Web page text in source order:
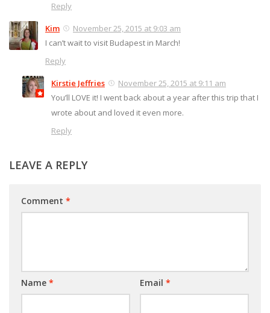
Reply
Kim
November 25, 2015 at 9:03 am
I can’t wait to visit Budapest in March!
Reply
Kirstie Jeffries
November 25, 2015 at 9:11 am
You’ll LOVE it! I went back about a year after this trip that I
wrote about and loved it even more.
Reply
LEAVE A REPLY
Comment *
Name * Email *